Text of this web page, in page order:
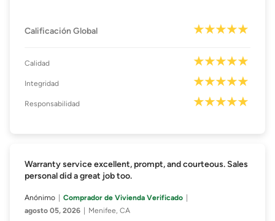
Calificación Global
Calidad
Integridad
Responsabilidad
Warranty service excellent, prompt, and courteous. Sales
personal did a great job too.
Anónimo
Comprador de Vivienda Verificado
agosto 05, 2026
Menifee, CA